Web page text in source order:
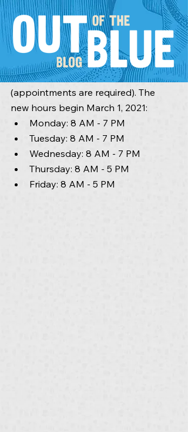
In response to community feedback,
we are excited to announce we are
extending our clinic hours until 7 p.m.
on select days of the week
(appointments are required). The
new hours begin March 1, 2021:
Monday: 8 AM - 7 PM
Tuesday: 8 AM - 7 PM
Wednesday: 8 AM - 7 PM
Thursday: 8 AM - 5 PM
Friday: 8 AM - 5 PM